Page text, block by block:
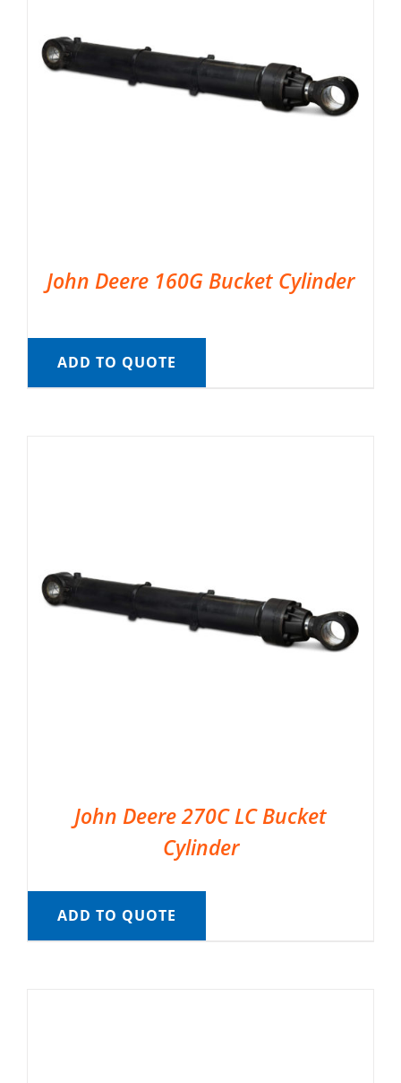
John Deere 160G Bucket Cylinder
ADD TO QUOTE
John Deere 270C LC Bucket
Cylinder
ADD TO QUOTE